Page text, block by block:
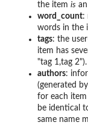
the item is
word_count:
words in the
tags: the
item has
"tag 1,tag 2").
authors:
(generated
for each
be identical
same name